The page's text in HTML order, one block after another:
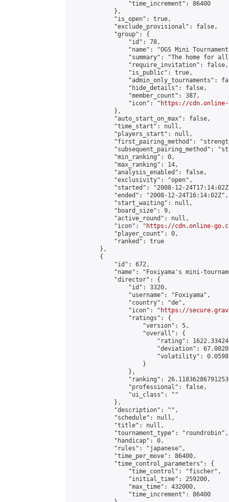
                "time_increment": 86400
            },
            "is_open": true,
            "exclude_provisional": false,
            "group": {
                "id": 78,
"name": "OGS Mini
"summary": "The home for
                "require_invitation": false,
                "is_public": true,
"admin_only_tournaments":
                "hide_details": false,
                "member_count": 387,
                "icon": "
https://cdn.online-
            },
            "auto_start_on_max": false,
            "time_start": null,
            "players_start": null,
"first_pairing_method":
"subsequent_pairing_method":
            "min_ranking": 0,
            "max_ranking": 14,
            "analysis_enabled": false,
            "exclusivity": "open",
"started": "2008-12-
            "ended": "2008-12-24T16:14:02Z",
            "start_waiting": null,
            "board_size": 9,
            "active_round": null,
            "icon": "
https://cdn.online-
            "player_count": 0,
            "ranked": true
        },
        {
            "id": 672,
"name": "Foxiyama's mini-
            "director": {
                "id": 3320,
                "username": "Foxiyama",
                "country": "de",
                "icon": "
https://
                "ratings": {
                    "version": 5,
                    "overall": {
"rating":
"deviation":
"volatility":
                    }
                },
"ranking":
                "professional": false,
                "ui_class": ""
            },
            "description": "",
            "schedule": null,
            "title": null,
            "tournament_type": "roundrobin",
            "handicap": 0,
            "rules": "japanese",
            "time_per_move": 86400,
            "time_control_parameters": {
                "time_control": "fischer",
                "initial_time": 259200,
                "max_time": 432000,
                "time_increment": 86400